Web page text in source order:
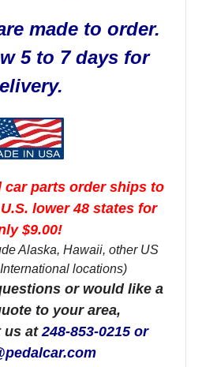
made to order.
5 to 7 days for
car parts order ships to
lower 48 states for
$9.00!
Alaska, Hawaii, other US
locations)
or would like a
to your area,
us at248-853-0215 or